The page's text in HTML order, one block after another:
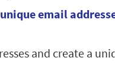
email
and create a